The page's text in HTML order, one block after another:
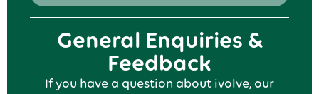
General Enquiries &
Feedback
If you have a question about ivolve, our